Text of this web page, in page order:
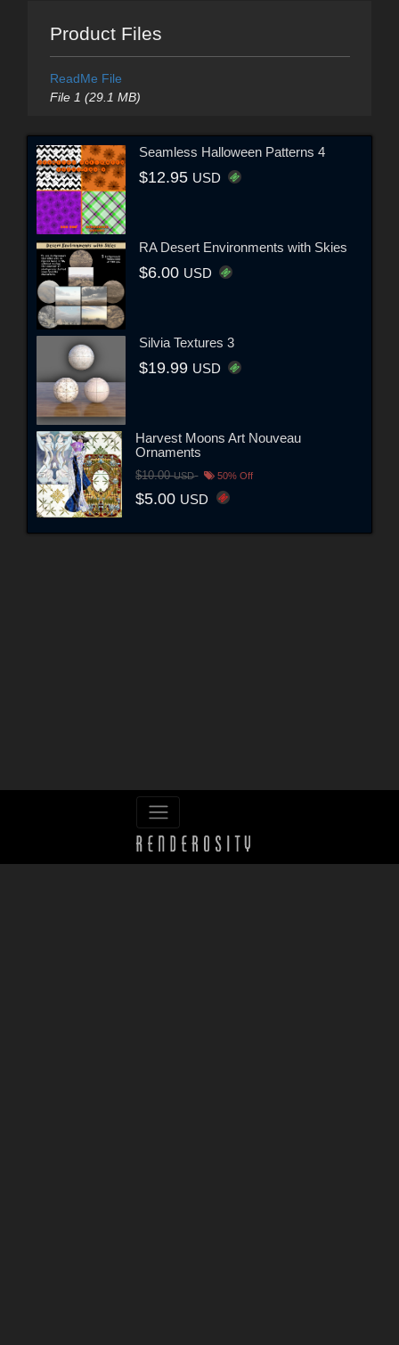
Product Files
ReadMe File
File 1 (29.1 MB)
Seamless Halloween Patterns 4
$12.95 USD
RA Desert Environments with Skies
$6.00 USD
Silvia Textures 3
$19.99 USD
Harvest Moons Art Nouveau
Ornaments
$10.00USD 50% Off
$5.00 USD